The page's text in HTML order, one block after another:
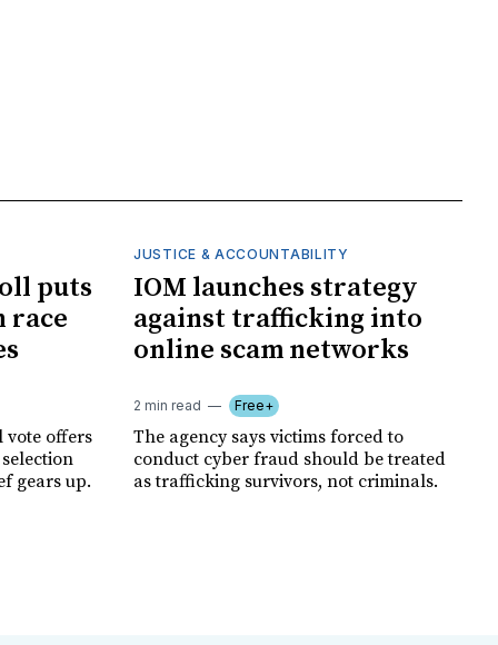
puts
race
vote offers
gears up.
JUSTICE & ACCOUNTABILITY
IOM launches strategy
against trafficking into
online scam networks
2 min read Free+
The agency says victims forced to
conduct cyber fraud should be treated
as trafficking survivors, not criminals.